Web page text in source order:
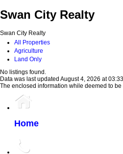
Swan City Realty
Swan City Realty
All Properties
Agriculture
Land Only
No listings found.
Data was last updated August 4, 2026 at
The enclosed information while deemed to
Home